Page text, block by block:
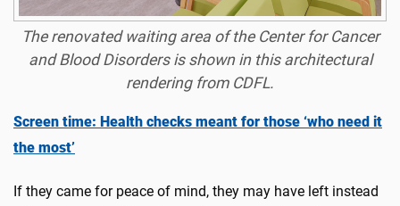
The renovated waiting area of the Center for Cancer
and Blood Disorders is shown in this architectural
rendering from CDFL.
Screen time: Health checks meant for those ‘who need it
the most’
If they came for peace of mind, they may have left instead